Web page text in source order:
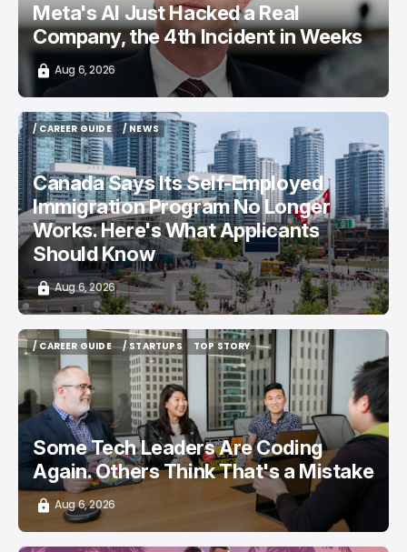
Meta's AI Just Hacked a Real
Company, the 4th Incident in Weeks
Aug 6, 2026
/ CAREER GUIDE
/ CAREER GUIDE
/ NEWS
/ NEWS
Canada Says Its Self-Employed
Immigration Program No Longer
Works. Here's What Applicants
Should Know
Aug 6, 2026
/ CAREER GUIDE
/ CAREER GUIDE
/ STARTUPS
/ STARTUPS
TOP STORY
TOP STORY
Some Tech Leaders Are Coding
Again. Others Think That's a Mistake
Aug 6, 2026